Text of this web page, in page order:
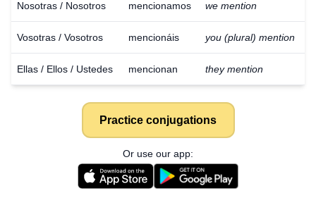
Nosotras / Nosotros mencionamos we mention
Vosotras / Vosotros mencionáis you (plural) mention
Ellas / Ellos / Ustedes mencionan they mention
Practice conjugations
Or use our app: